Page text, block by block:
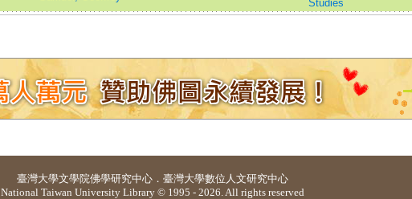
Studies
臺灣大學文學院佛學研究中心 ． 臺灣大學數位人文研究中心
National Taiwan University Library © 1995 - 2026. All rights reserved